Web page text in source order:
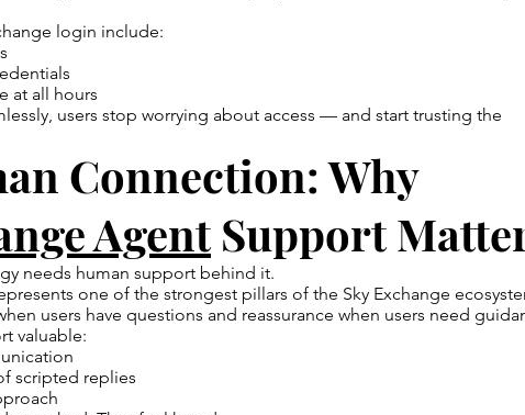
login include:
at all hours
users stop worrying about access — and start trusting the
Connection: Why
Agent Support
needs human support behind it.
one of the strongest pillars of the Sky Exchange
users have questions and reassurance when users need
valuable:
scripted replies